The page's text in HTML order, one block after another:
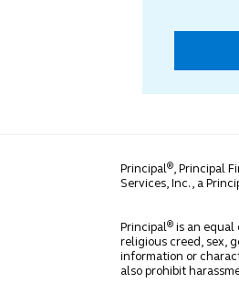
Principal®, Principal
Services, Inc., a
Principal® is an equal
religious creed, sex,
information or
also prohibit